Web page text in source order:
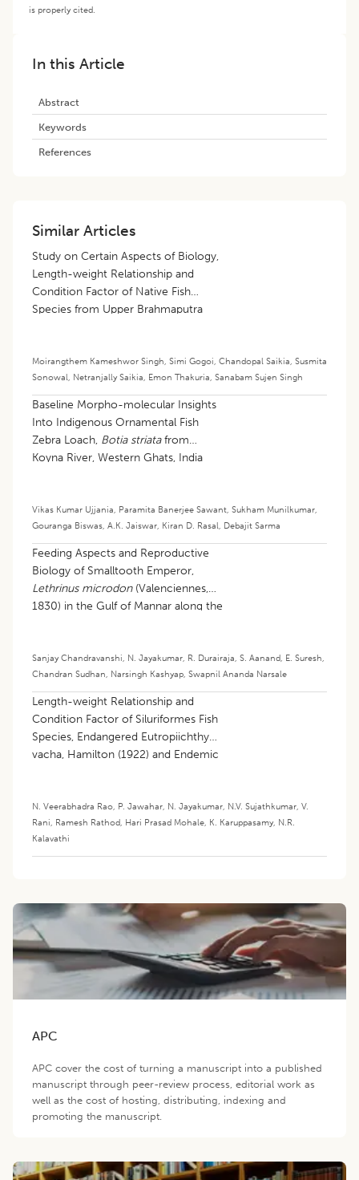
is properly cited.
In this Article
Abstract
Keywords
References
Similar Articles
Study on Certain Aspects of Biology,
Length-weight Relationship and
Condition Factor of Native Fish
Species from Upper Brahmaputra
Moirangthem Kameshwor Singh, Simi Gogoi, Chandopal Saikia, Susmita
Sonowal, Netranjally Saikia, Emon Thakuria, Sanabam Sujen Singh
Baseline Morpho-molecular Insights
Into Indigenous Ornamental Fish
Zebra Loach, Botia striatafrom
Koyna River, Western Ghats, India
Vikas Kumar Ujjania, Paramita Banerjee Sawant, Sukham Munilkumar,
Gouranga Biswas, A.K. Jaiswar, Kiran D. Rasal, Debajit Sarma
Feeding Aspects and Reproductive
Biology of Smalltooth Emperor,
Lethrinus microdon(Valenciennes,
1830) in the Gulf of Mannar along the
Sanjay Chandravanshi, N. Jayakumar, R. Durairaja, S. Aanand, E. Suresh,
Chandran Sudhan, Narsingh Kashyap, Swapnil Ananda Narsale
Length-weight Relationship and
Condition Factor of Siluriformes Fish
Species, Endangered Eutropiichthys
vacha, Hamilton (1922) and Endemic
Pradesh, South India
N. Veerabhadra Rao, P. Jawahar, N. Jayakumar, N.V. Sujathkumar, V.
Rani, Ramesh Rathod, Hari Prasad Mohale, K. Karuppasamy, N.R.
Kalavathi
APC
APC cover the cost of turning a manuscript into a published
manuscript through peer-review process, editorial work as
well as the cost of hosting, distributing, indexing and
promoting the manuscript.